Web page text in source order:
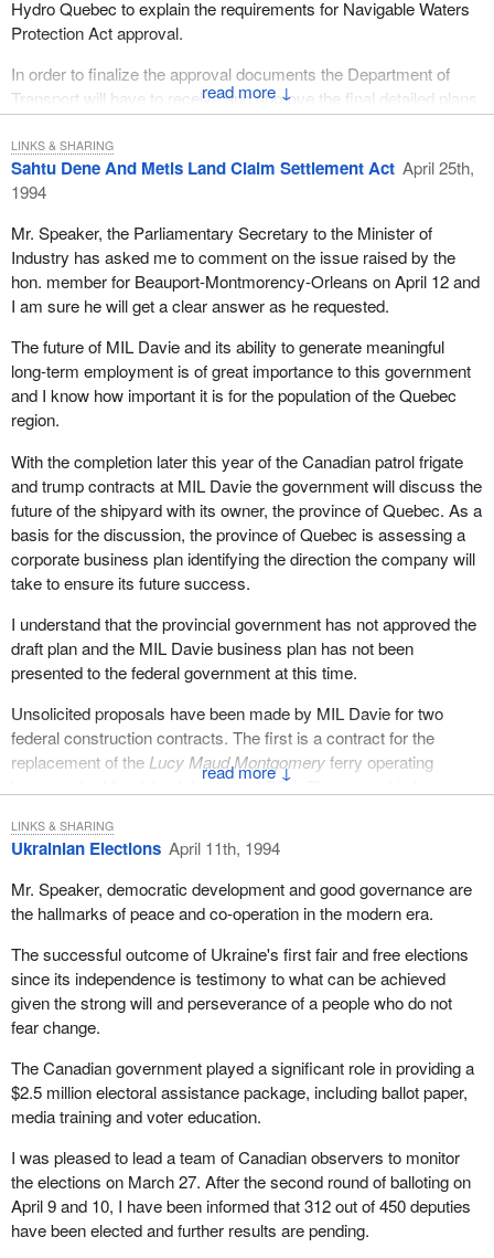
↓
Hydro Quebec to explain the requirements for Navigable Waters
Protection Act approval.
In order to finalize the approval documents the Department of
Transport will have to receive and approve the final detailed plans
and drawings of the project. In accordance with the Navigable
Waters Protection Act, Hydro Quebec must deposit these plans in
a land registry office and advertise their project intentions in two
local newspapers and the
navigation.
To close, Hydro Quebec can and has, I believe, begun the road
work for the project. There is certainly work that is not associated
can proceed. Contrary to the comments of the hon. member for
Frontenac, I believe the government commitment to both the
protection of the environment and to job creation have been met.
Nations declared Canada the number one place on the planet
where to live, measured against certain criteria and thanks to the
co-operation of all provinces, territories and the federal
government. He should take that to bed and sleep on it.
↓
Sahtu Dene And Metis Land Claim Settlement Act April 25th,
1994
Mr. Speaker, the Parliamentary Secretary to the Minister of
Industry has asked me to comment on the issue raised by the
hon. member for Beauport-Montmorency-Orleans on April 12 and
I am sure he will get a clear answer as he requested.
The future of MIL Davie and its ability to generate meaningful
long-term employment is of great importance to this government
and I know how important it is for the population of the Quebec
region.
With the completion later this year of the Canadian patrol frigate
and trump contracts at MIL Davie the government will discuss the
future of the shipyard with its owner, the province of Quebec. As a
basis for the discussion, the province of Quebec is assessing a
corporate business plan identifying the direction the company will
take to ensure its future success.
I understand that the provincial government has not approved the
draft plan and the MIL Davie business plan has not been
presented to the federal government at this time.
Unsolicited proposals have been made by MIL Davie for two
federal construction contracts. The first is a contract for the
replacement of the Lucy Maud Montgomeryferry operating
between the Magdalen Islands and P.E.I. The second is for a
National Defence.
evaluating the options available to him in the context of limited
budget resources, other Canadian shipyards and the provision of
timely and effective ferry service.
Regarding construction of the smart ship, the Minister of National
Defence will be able to assess future naval requirements following
the completion of the defence policy review that the member
knows is going on at present.
In conclusion the long term future of MIL Davie and the well-being
of its workers and the community is important to this government.
As my colleague the Minister of Industry has said many times,
we are committed to working with the yard's owner, the province
of Quebec in a co-operative fashion.
LINKS & SHARING
Ukrainian Elections April 11th, 1994
Mr. Speaker, democratic development and good governance are
the hallmarks of peace and co-operation in the modern era.
The successful outcome of Ukraine's first fair and free elections
since its independence is testimony to what can be achieved
given the strong will and perseverance of a people who do not
fear change.
The Canadian government played a significant role in providing a
$2.5 million electoral assistance package, including ballot paper,
media training and voter education.
I was pleased to lead a team of Canadian observers to monitor
the elections on March 27. After the second round of balloting on
April 9 and 10, I have been informed that 312 out of 450 deputies
have been elected and further results are pending.
LINKS & SHARING